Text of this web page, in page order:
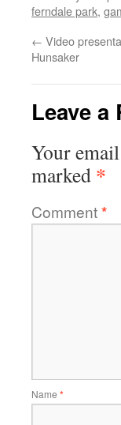
ferndale park,
← Video
Hunsaker
Leave a
Your
marked *
Comment*
Name *